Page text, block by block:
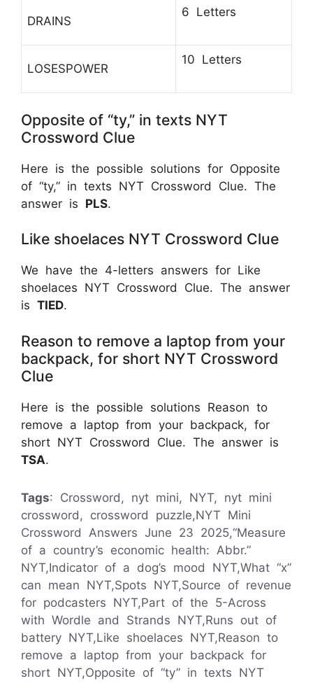
DRAINS
6 Letters
LOSESPOWER
10 Letters
Opposite of “ty,” in texts NYT
Crossword Clue
Here is the possible solutions for Opposite
of “ty,” in texts NYT Crossword Clue. The
answer is PLS.
Like shoelaces NYT Crossword Clue
We have the 4-letters answers for Like
shoelaces NYT Crossword Clue. The answer
is TIED.
Reason to remove a laptop from your
backpack, for short NYT Crossword
Clue
Here is the possible solutions Reason to
remove a laptop from your backpack, for
short NYT Crossword Clue. The answer is
TSA.
Tags: Crossword, nyt mini, NYT, nyt mini
crossword, crossword puzzle,NYT Mini
Crossword Answers June 23 2025,“Measure
of a country’s economic health: Abbr.”
NYT,Indicator of a dog’s mood NYT,What “x”
can mean NYT,Spots NYT,Source of revenue
for podcasters NYT,Part of the 5-Across
with Wordle and Strands NYT,Runs out of
battery NYT,Like shoelaces NYT,Reason to
remove a laptop from your backpack for
short NYT,Opposite of “ty” in texts NYT